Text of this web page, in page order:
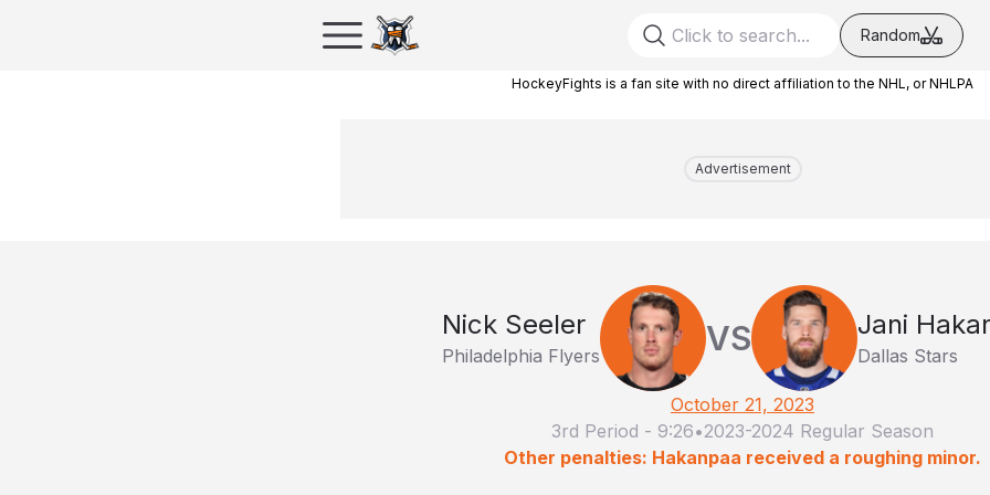
Random
HockeyFights is a fan site with no direct affiliation to the NHL, or NHLPA
Advertisement
Nick Seeler
Philadelphia Flyers VS Jani
Dallas Stars
October 21, 2023
3rd Period - 9:26•2023-2024 Regular Season
Other penalties: Hakanpaa received a roughing minor.